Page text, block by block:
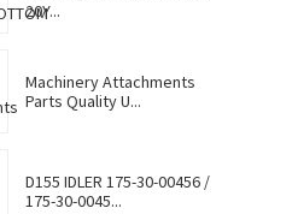
20Y...
Machinery Attachments
Parts Quality U...
D155 IDLER 175-30-00456 /
175-30-0045...